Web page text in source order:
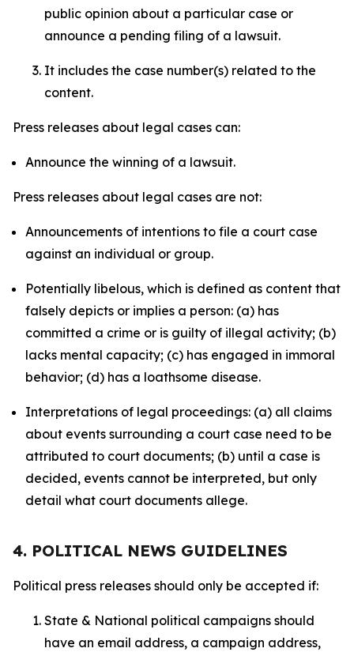
public opinion about a particular case or
announce a pending filing of a lawsuit.
It includes the case number(s) related to the
content.
Press releases about legal cases can:
Announce the winning of a lawsuit.
Press releases about legal cases are not:
Announcements of intentions to file a court case
against an individual or group.
Potentially libelous, which is defined as content that
falsely depicts or implies a person: (a) has
committed a crime or is guilty of illegal activity; (b)
lacks mental capacity; (c) has engaged in immoral
behavior; (d) has a loathsome disease.
Interpretations of legal proceedings: (a) all claims
about events surrounding a court case need to be
attributed to court documents; (b) until a case is
decided, events cannot be interpreted, but only
detail what court documents allege.
4. POLITICAL NEWS GUIDELINES
Political press releases should only be accepted if:
State & National political campaigns should
have an email address, a campaign address,